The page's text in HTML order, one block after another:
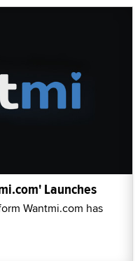
Launches
Wantmi.com has